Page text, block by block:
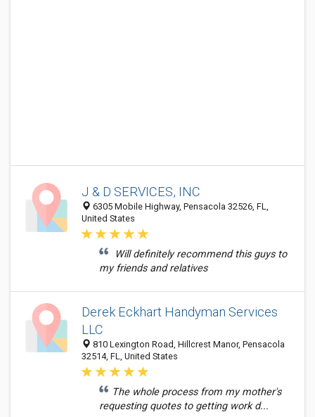
J & D SERVICES, INC
6305 Mobile Highway, Pensacola 32526, FL,
United States
Will definitely recommend this guys to
my friends and relatives
Derek Eckhart Handyman Services
LLC
810 Lexington Road, Hillcrest Manor, Pensacola
32514, FL, United States
The whole process from my mother's
requesting quotes to getting work d...